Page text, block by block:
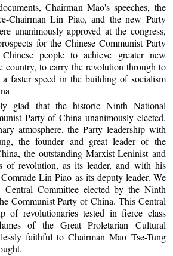
Chairman Mao's speeches, the
Chairman Lin Piao, and the new Party
unanimously approved at the congress,
for the Chinese Communist Party
people to achieve greater new
country, to carry the revolution through to
faster speed in the building of socialism
glad that the historic Ninth National
Party of China unanimously elected,
atmosphere, the Party leadership with
the founder and great leader of the
the outstanding Marxist-Leninist and
of revolution, as its leader, and with his
Lin Piao as its deputy leader. We
Committee elected by the Ninth
Communist Party of China. This Central
of revolutionaries tested in fierce class
of the Great Proletarian Cultural
faithful to Chairman Mao Tse-Tung